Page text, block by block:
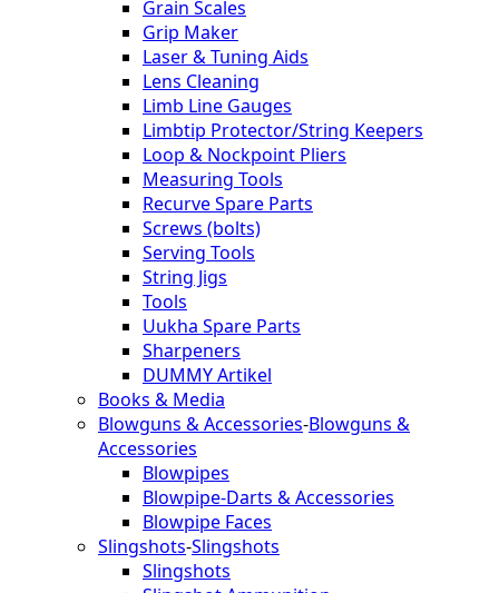
Grain Scales
Grip Maker
Laser & Tuning Aids
Lens Cleaning
Limb Line Gauges
Limbtip Protector/String Keepers
Loop & Nockpoint Pliers
Measuring Tools
Recurve Spare Parts
Screws (bolts)
Serving Tools
String Jigs
Tools
Uukha Spare Parts
Sharpeners
DUMMY Artikel
Books & Media
Blowguns & Accessories-Blowguns &
Accessories
Blowpipes
Blowpipe-Darts & Accessories
Blowpipe Faces
Slingshots-Slingshots
Slingshots